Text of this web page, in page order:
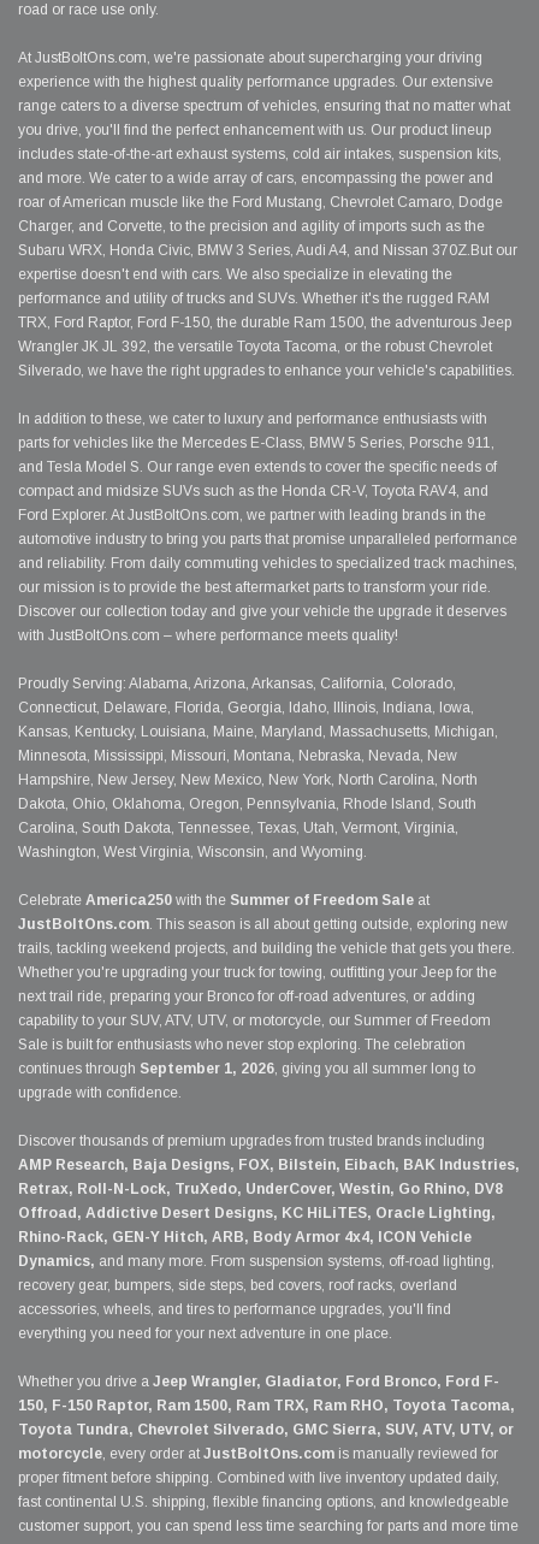
road or race use only.
At JustBoltOns.com, we're passionate about supercharging your driving
experience with the highest quality performance upgrades. Our extensive
range caters to a diverse spectrum of vehicles, ensuring that no matter what
you drive, you'll find the perfect enhancement with us. Our product lineup
includes state-of-the-art exhaust systems, cold air intakes, suspension kits,
and more. We cater to a wide array of cars, encompassing the power and
roar of American muscle like the Ford Mustang, Chevrolet Camaro, Dodge
Charger, and Corvette, to the precision and agility of imports such as the
Subaru WRX, Honda Civic, BMW 3 Series, Audi A4, and Nissan 370Z.But our
expertise doesn't end with cars. We also specialize in elevating the
performance and utility of trucks and SUVs. Whether it's the rugged RAM
TRX, Ford Raptor, Ford F-150, the durable Ram 1500, the adventurous Jeep
Wrangler JK JL 392, the versatile Toyota Tacoma, or the robust Chevrolet
Silverado, we have the right upgrades to enhance your vehicle's capabilities.
In addition to these, we cater to luxury and performance enthusiasts with
parts for vehicles like the Mercedes E-Class, BMW 5 Series, Porsche 911,
and Tesla Model S. Our range even extends to cover the specific needs of
compact and midsize SUVs such as the Honda CR-V, Toyota RAV4, and
Ford Explorer. At JustBoltOns.com, we partner with leading brands in the
automotive industry to bring you parts that promise unparalleled performance
and reliability. From daily commuting vehicles to specialized track machines,
our mission is to provide the best aftermarket parts to transform your ride.
Discover our collection today and give your vehicle the upgrade it deserves
with JustBoltOns.com – where performance meets quality!
Proudly Serving: Alabama, Arizona, Arkansas, California, Colorado,
Connecticut, Delaware, Florida, Georgia, Idaho, Illinois, Indiana, Iowa,
Kansas, Kentucky, Louisiana, Maine, Maryland, Massachusetts, Michigan,
Minnesota, Mississippi, Missouri, Montana, Nebraska, Nevada, New
Hampshire, New Jersey, New Mexico, New York, North Carolina, North
Dakota, Ohio, Oklahoma, Oregon, Pennsylvania, Rhode Island, South
Carolina, South Dakota, Tennessee, Texas, Utah, Vermont, Virginia,
Washington, West Virginia, Wisconsin, and Wyoming.
Celebrate America250 with the Summer of Freedom Sale at
JustBoltOns.com. This season is all about getting outside, exploring new
trails, tackling weekend projects, and building the vehicle that gets you there.
Whether you're upgrading your truck for towing, outfitting your Jeep for the
next trail ride, preparing your Bronco for off-road adventures, or adding
capability to your SUV, ATV, UTV, or motorcycle, our Summer of Freedom
Sale is built for enthusiasts who never stop exploring. The celebration
continues through September 1, 2026, giving you all summer long to
upgrade with confidence.
Discover thousands of premium upgrades from trusted brands including
AMP Research, Baja Designs, FOX, Bilstein, Eibach, BAK Industries,
Retrax, Roll-N-Lock, TruXedo, UnderCover, Westin, Go Rhino, DV8
Offroad, Addictive Desert Designs, KC HiLiTES, Oracle Lighting,
Rhino-Rack, GEN-Y Hitch, ARB, Body Armor 4x4, ICON Vehicle
Dynamics, and many more. From suspension systems, off-road lighting,
recovery gear, bumpers, side steps, bed covers, roof racks, overland
accessories, wheels, and tires to performance upgrades, you'll find
everything you need for your next adventure in one place.
Whether you drive a Jeep Wrangler, Gladiator, Ford Bronco, Ford F-
150, F-150 Raptor, Ram 1500, Ram TRX, Ram RHO, Toyota Tacoma,
Toyota Tundra, Chevrolet Silverado, GMC Sierra, SUV, ATV, UTV, or
motorcycle, every order at JustBoltOns.com is manually reviewed for
proper fitment before shipping. Combined with live inventory updated daily,
fast continental U.S. shipping, flexible financing options, and knowledgeable
customer support, you can spend less time searching for parts and more time